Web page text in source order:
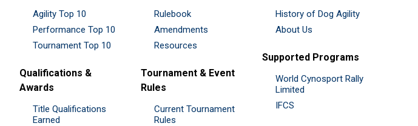
Agility Top 10
Performance Top 10
Tournament Top 10
Qualifications &
Awards
Title Qualifications
Earned
Rulebook
Amendments
Resources
Tournament & Event
Rules
Current Tournament
Rules
History of Dog Agility
About Us
Supported Programs
World Cynosport Rally
Limited
IFCS